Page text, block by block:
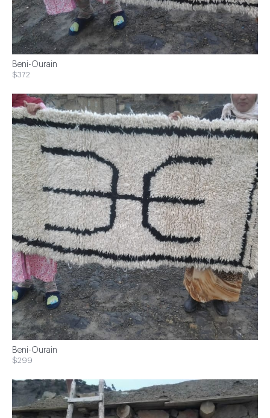
Beni-Ourain
$372
Beni-Ourain
$299